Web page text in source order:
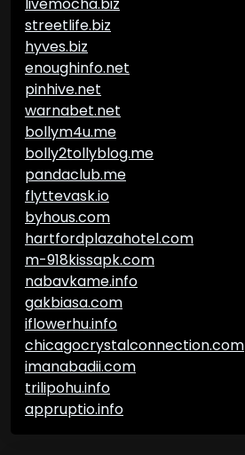
streetlife.biz
hyves.biz
enoughinfo.net
pinhive.net
warnabet.net
bollym4u.me
bolly2tollyblog.me
pandaclub.me
flyttevask.io
byhous.com
hartfordplazahotel.com
m-918kissapk.com
nabavkame.info
gakbiasa.com
iflowerhu.info
chicagocrystalconnection.com
imanabadii.com
trilipohu.info
appruptio.info